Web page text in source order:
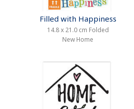
Filled with Happiness
14.8 x 21.0 cm Folded
New Home